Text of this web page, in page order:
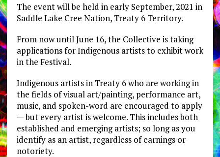
The event will be held in early September, 2021 in
Saddle Lake Cree Nation, Treaty 6 Territory.
From now until June 16, the Collective is taking
applications for Indigenous artists to exhibit work
in the Festival.
Indigenous artists in Treaty 6 who are working in
the fields of visual art/painting, performance art,
music, and spoken-word are encouraged to apply
— but every artist is welcome. This includes both
established and emerging artists; so long as you
identify as an artist, regardless of earnings or
notoriety.